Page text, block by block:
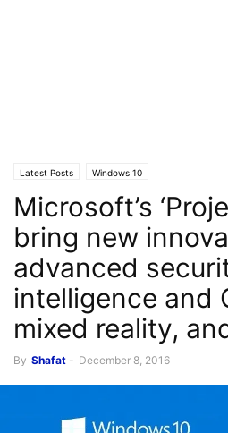
Latest Posts Windows 10
Microsoft’s
bring new
advanced
intelligence and
mixed reality,
By Shafat - December 8, 2016